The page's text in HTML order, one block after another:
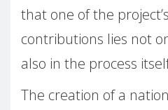
that one of the
contributions lies not
also in the process
The creation of a